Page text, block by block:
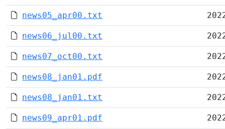
news05_apr00.txt
news06_jul00.txt
news07_oct00.txt
news08_jan01.pdf
news08_jan01.txt
news09_apr01.pdf